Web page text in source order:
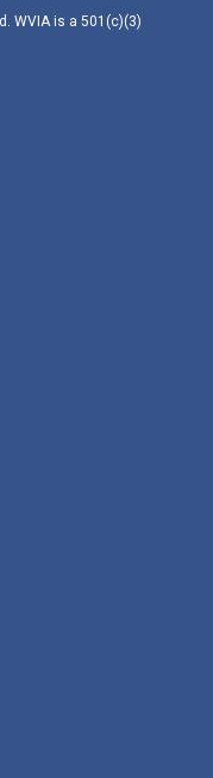
WVIA is a 501(c)(3)